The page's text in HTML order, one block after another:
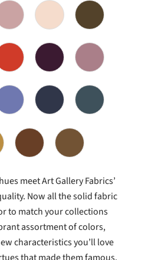
meet Art Gallery Fabrics’
Now all the solid fabric
to match your collections
assortment of colors,
characteristics you’ll love